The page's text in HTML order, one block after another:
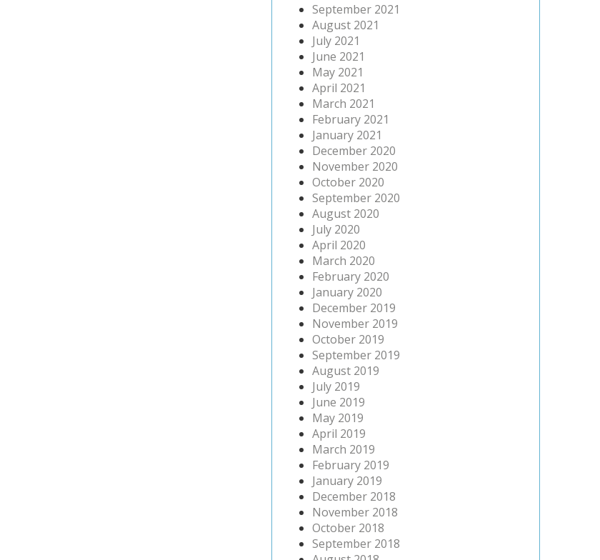
September 2021
August 2021
July 2021
June 2021
May 2021
April 2021
March 2021
February 2021
January 2021
December 2020
November 2020
October 2020
September 2020
August 2020
July 2020
April 2020
March 2020
February 2020
January 2020
December 2019
November 2019
October 2019
September 2019
August 2019
July 2019
June 2019
May 2019
April 2019
March 2019
February 2019
January 2019
December 2018
November 2018
October 2018
September 2018